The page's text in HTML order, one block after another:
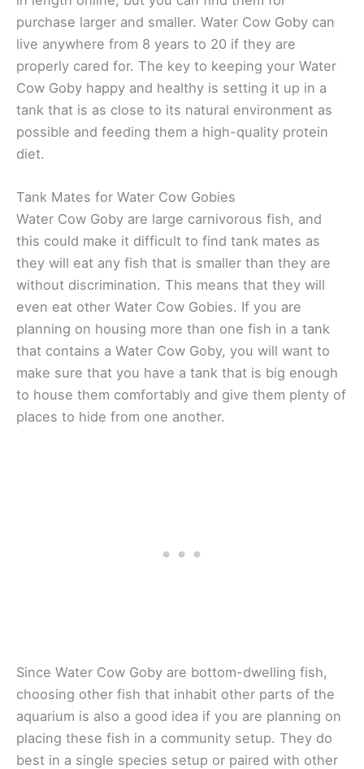
purchase larger and smaller. Water Cow Goby can
live anywhere from 8 years to 20 if they are
properly cared for. The key to keeping your Water
Cow Goby happy and healthy is setting it up in a
tank that is as close to its natural environment as
possible and feeding them a high-quality protein
diet.
Tank Mates for Water Cow Gobies
Water Cow Goby are large carnivorous fish, and
this could make it difficult to find tank mates as
they will eat any fish that is smaller than they are
without discrimination. This means that they will
even eat other Water Cow Gobies. If you are
planning on housing more than one fish in a tank
that contains a Water Cow Goby, you will want to
make sure that you have a tank that is big enough
to house them comfortably and give them plenty of
places to hide from one another.
Since Water Cow Goby are bottom-dwelling fish,
choosing other fish that inhabit other parts of the
aquarium is also a good idea if you are planning on
placing these fish in a community setup. They do
best in a single species setup or paired with other